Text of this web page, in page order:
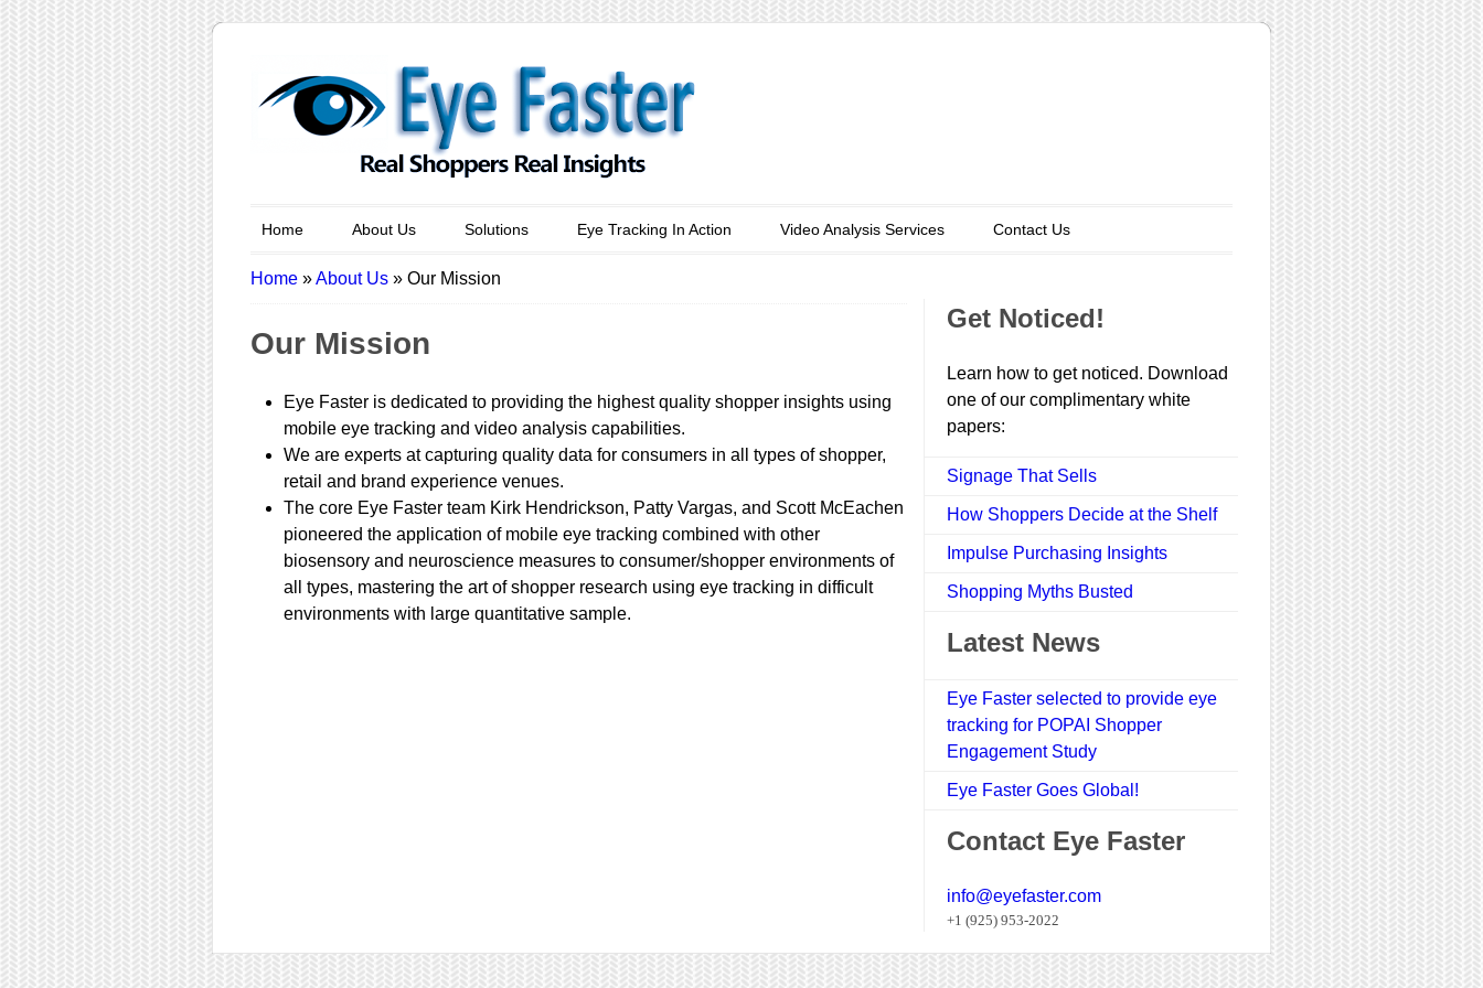
Home About Us Solutions Eye Tracking In Action Video Analysis Services Contact Us
Home »About Us » Our Mission
Our Mission
Eye Faster is dedicated to providing the highest quality shopper insights using
mobile eye tracking and video analysis capabilities.
We are experts at capturing quality data for consumers in all types of shopper,
retail and brand experience venues.
The core Eye Faster team Kirk Hendrickson, Patty Vargas, and Scott McEachen
pioneered the application of mobile eye tracking combined with other
biosensory and neuroscience measures to consumer/shopper environments of
all types, mastering the art of shopper research using eye tracking in difficult
environments with large quantitative sample.
Get Noticed!
Learn how to get noticed. Download
one of our complimentary white
papers:
Signage That Sells
How Shoppers Decide at the Shelf
Impulse Purchasing Insights
Shopping Myths Busted
Latest News
Eye Faster selected to provide eye
tracking for POPAI Shopper
Engagement Study
Eye Faster Goes Global!
Contact Eye Faster
info@eyefaster.com
+1 (925) 953-2022